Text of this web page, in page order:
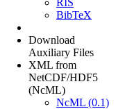
BibTeX
Download
Auxiliary Files
XML from
NetCDF/HDF5
(NcML)
NcML (0.1)